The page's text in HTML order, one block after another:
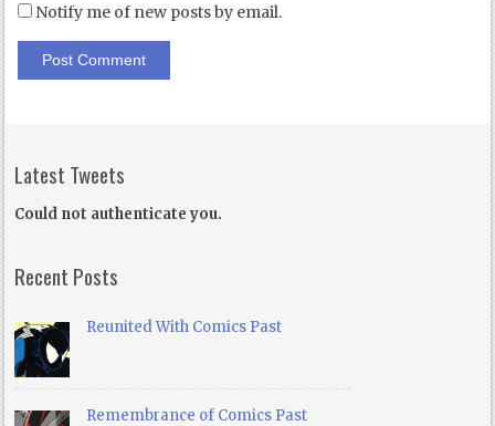
Notify me of new posts by email.
Latest Tweets
Could not authenticate you.
Recent Posts
Reunited With Comics Past
Remembrance of Comics Past